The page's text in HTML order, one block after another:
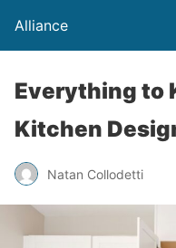
Alliance
Everything to
Kitchen
Natan Collodetti